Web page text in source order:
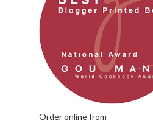
Order online from